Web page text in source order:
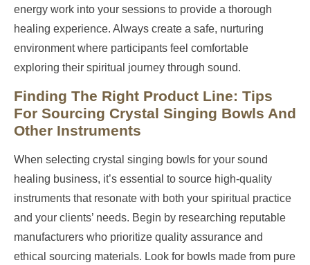
energy work into your sessions to provide a thorough
healing experience. Always create a safe, nurturing
environment where participants feel comfortable
exploring their spiritual journey through sound.
Finding The Right Product Line: Tips
For Sourcing Crystal Singing Bowls And
Other Instruments
When selecting crystal singing bowls for your sound
healing business, it’s essential to source high-quality
instruments that resonate with both your spiritual practice
and your clients’ needs. Begin by researching reputable
manufacturers who prioritize quality assurance and
ethical sourcing materials. Look for bowls made from pure